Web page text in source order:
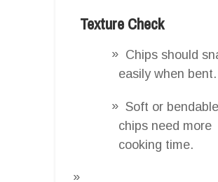
Texture Check
Chips should
easily when bent.
Soft or bendable
chips need more
cooking time.